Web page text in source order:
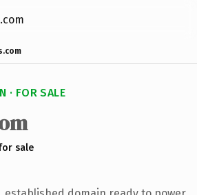
· FOR SALE
sale